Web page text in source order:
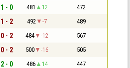
1 - 0 481 12 472
1 - 2 492 -7 489
0 - 2 484 -12 567
0 - 2 500 -16 505
2 - 0 486 14 447